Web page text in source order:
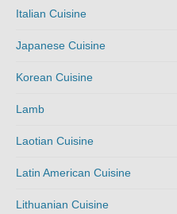
Italian Cuisine
Japanese Cuisine
Korean Cuisine
Lamb
Laotian Cuisine
Latin American Cuisine
Lithuanian Cuisine